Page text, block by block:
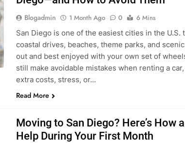
Blogadmin 1 Month Ago 0
6 Mins
San Diego is one of the easiest cities in the U.S.
coastal drives, beaches, theme parks, and
out and best enjoyed with your own set of
still make avoidable mistakes when renting a
extra costs, stress, or…
Read More
Moving to San Diego? Here’s How
Help During Your First Month